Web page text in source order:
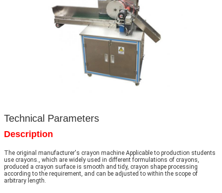
Technical Parameters
Description
The original manufacturer's crayon machine Applicable to production students
use crayons., which are widely used in different formulations of crayons,
produced a crayon surface is smooth and tidy, crayon shape processing
according to the requirement, and can be adjusted to within the scope of
arbitrary length.